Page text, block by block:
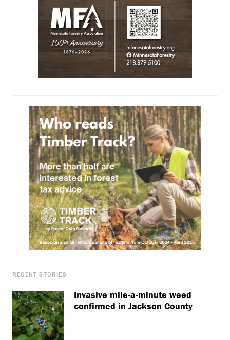
RECENT STORIES
Invasive mile-a-minute weed
confirmed in Jackson County